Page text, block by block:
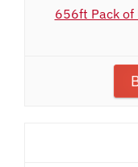
656ft Pack of